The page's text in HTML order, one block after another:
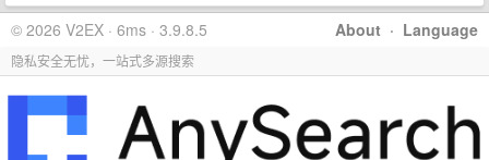
About · Language
© 2026 V2EX · 6ms · 3.9.8.5
隐私安全无忧，一站式多源搜索